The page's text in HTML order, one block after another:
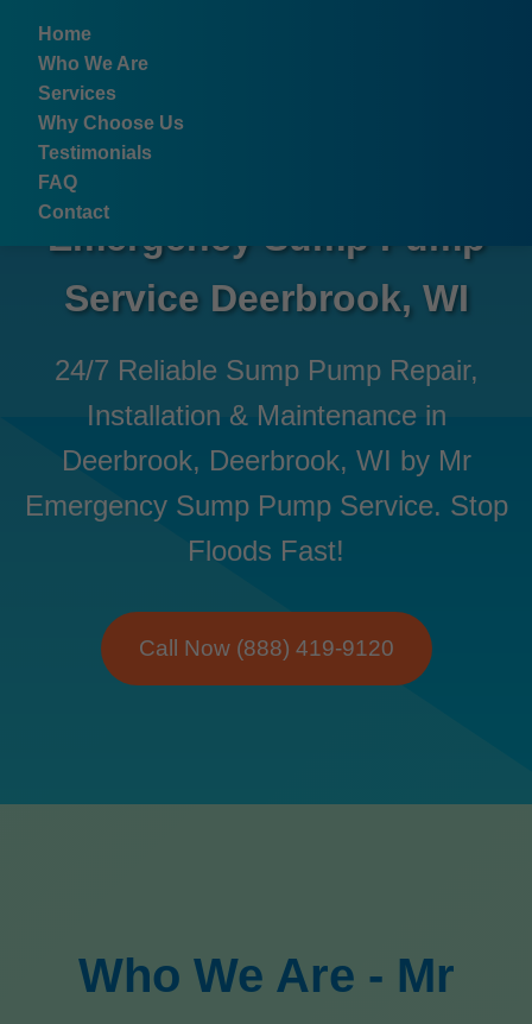
Home
Who We Are
Services
Why Choose Us
Testimonials
FAQ
Contact
Emergency Sump Pump
Service Deerbrook, WI
24/7 Reliable Sump Pump Repair,
Installation & Maintenance in
Deerbrook, Deerbrook, WI by Mr
Emergency Sump Pump Service. Stop
Floods Fast!
Call Now (888) 419-9120
Who We Are - Mr